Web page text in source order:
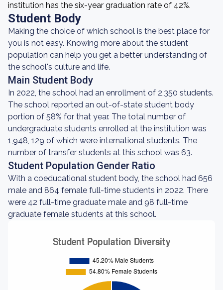
institution has the six-year graduation rate of 42%.
Student Body
Making the choice of which school is the best place for
you is not easy. Knowing more about the student
population can help you get a better understanding of
the school's culture and life.
Main Student Body
In 2022, the school had an enrollment of 2,350 students.
The school reported an out-of-state student body
portion of 58% for that year. The total number of
undergraduate students enrolled at the institution was
1,948, 129 of which were international students. The
number of transfer students at this school was 63.
Student Population Gender Ratio
With a coeducational student body, the school had 656
male and 864 female full-time students in 2022. There
were 42 full-time graduate male and 98 full-time
graduate female students at this school.